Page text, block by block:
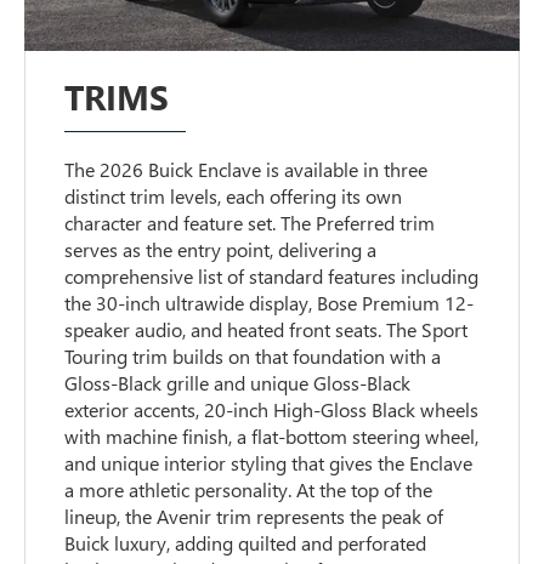
TRIMS
The 2026 Buick Enclave is available in three
distinct trim levels, each offering its own
character and feature set. The Preferred trim
serves as the entry point, delivering a
comprehensive list of standard features including
the 30-inch ultrawide display, Bose Premium 12-
speaker audio, and heated front seats. The Sport
Touring trim builds on that foundation with a
Gloss-Black grille and unique Gloss-Black
exterior accents, 20-inch High-Gloss Black wheels
with machine finish, a flat-bottom steering wheel,
and unique interior styling that gives the Enclave
a more athletic personality. At the top of the
lineup, the Avenir trim represents the peak of
Buick luxury, adding quilted and perforated